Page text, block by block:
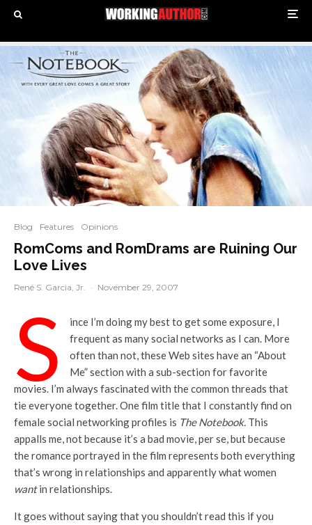
Blog Features Opinions
RomComs and RomDrams are Ruining Our
Love Lives
René S. Garcia, Jr. · November 29, 2007
S
ince I’m doing my best to get some exposure, I
frequent as many social networks as I can. More
often than not, these Web sites have an “About
Me” section with a sub-section for favorite
movies. I’m always fascinated with the common threads that
tie everyone together. One film title that I constantly find on
female social networking profiles is The Notebook. This
appalls me, not because it’s a bad movie, per se, but because
the romance portrayed in the film represents both everything
that’s wrong in relationships and apparently what women
wantin relationships.
It goes without saying that you shouldn’t read this if you